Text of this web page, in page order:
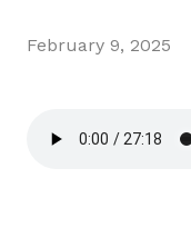
February 9, 2025